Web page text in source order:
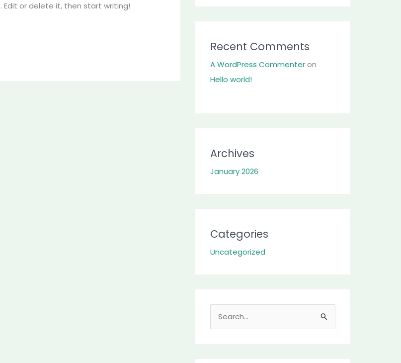
Edit or delete it, then start writing!
Recent Comments
A WordPress Commenteron
Hello world!
Archives
January 2026
Categories
Uncategorized
e